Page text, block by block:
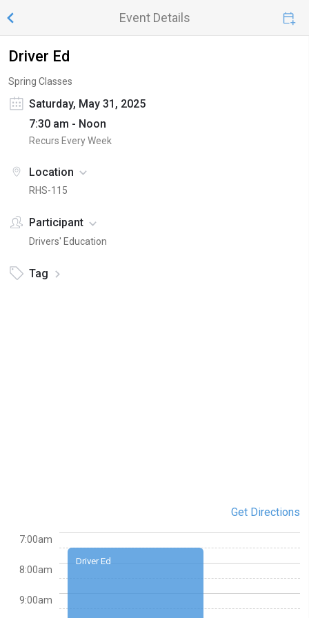
Event Details
Driver Ed
Spring Classes
Saturday, May 31, 2025
7:30 am - Noon
Recurs Every Week
Location
RHS-115
Participant
Drivers' Education
Tag
Get Directions
Driver Ed
7:00am
8:00am
9:00am